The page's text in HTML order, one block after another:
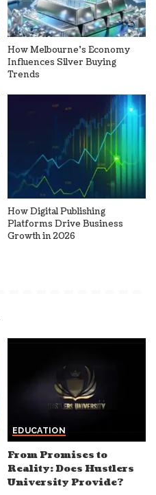
How Melbourne’s Economy
Influences Silver Buying
Trends
How Digital Publishing
Platforms Drive Business
Growth in 2026
EDUCATION
From Promises to
Reality: Does Hustlers
University Provide?